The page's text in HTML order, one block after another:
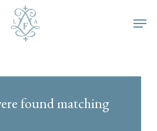
found matching